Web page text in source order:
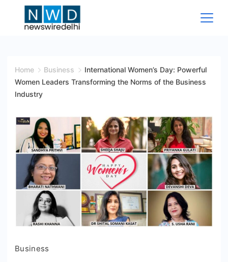
Wire
Delhi
Home Business
International Women’s Day: Powerful
Women Leaders Transforming the Norms of the Business
Industry
Business